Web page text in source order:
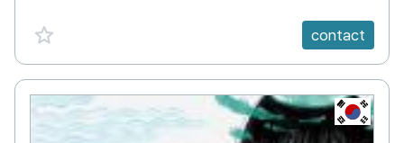
favorite {spanVal} contact
KR